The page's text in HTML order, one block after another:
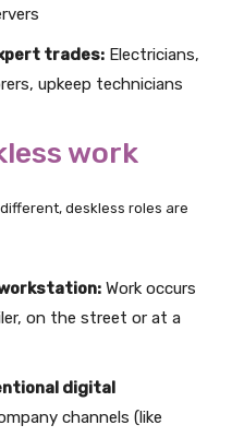
trades: Electricians,
upkeep technicians
work
deskless roles are
Work occurs
on the street or at a
digital
channels (like